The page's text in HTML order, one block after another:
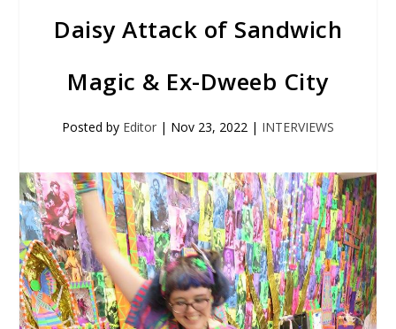
Daisy Attack of Sandwich
Magic & Ex-Dweeb City
Posted by Editor | Nov 23, 2022 | INTERVIEWS